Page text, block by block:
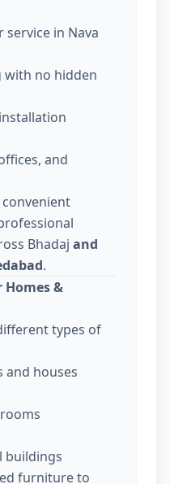
in Nava
no hidden
and
Bhadaj and
.
Homes &
types of
and houses
buildings
furniture to